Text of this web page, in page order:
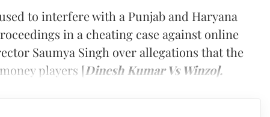
to interfere with a Punjab and Haryana
in a cheating case against online
Saumya Singh over allegations that the
players [Dinesh Kumar Vs Winzo].